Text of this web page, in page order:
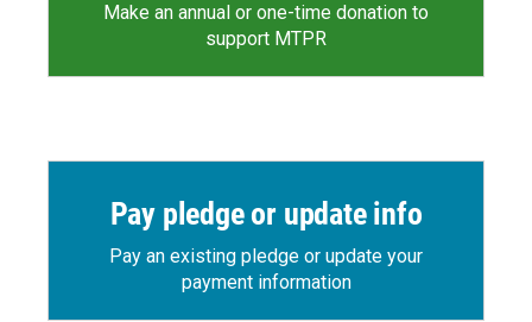
Make an annual or one-time donation to
support MTPR
Pay pledge or update info
Pay an existing pledge or update your
payment information